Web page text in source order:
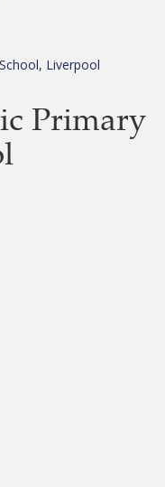
Liverpool
Primary